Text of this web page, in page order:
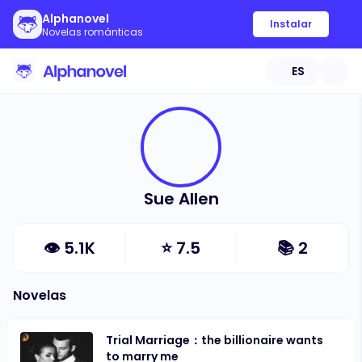
Alphanovel
Novelas románticas
Instalar
ES
Sue Allen
👁 5.1K ⭐7.5 📚 2
Novelas
Trial Marriage：the billionaire wants
to marry me